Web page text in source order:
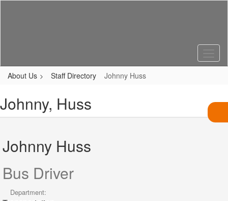
About Us Staff Directory Johnny Huss
Johnny, Huss
Johnny Huss
Bus Driver
Department: